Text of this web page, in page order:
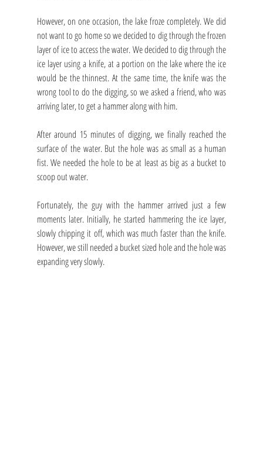
However, on one occasion, the lake froze completely. We did
not want to go home so we decided to dig through the frozen
layer of ice to access the water. We decided to dig through the
ice layer using a knife, at a portion on the lake where the ice
would be the thinnest. At the same time, the knife was the
wrong tool to do the digging, so we asked a friend, who was
arriving later, to get a hammer along with him.
After around 15 minutes of digging, we finally reached the
surface of the water. But the hole was as small as a human
fist. We needed the hole to be at least as big as a bucket to
scoop out water.
Fortunately, the guy with the hammer arrived just a few
moments later. Initially, he started hammering the ice layer,
slowly chipping it off, which was much faster than the knife.
However, we still needed a bucket sized hole and the hole was
expanding very slowly.